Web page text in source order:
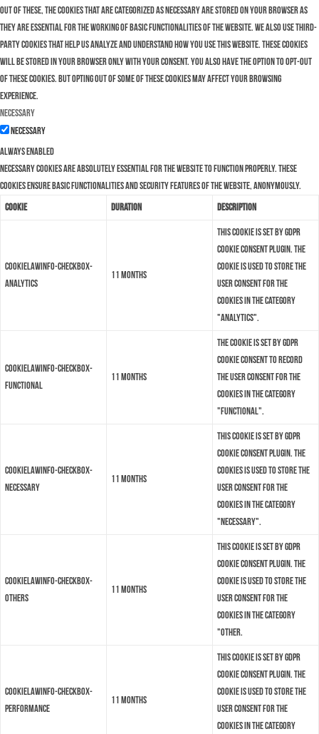
Out of these, the cookies that are categorized as necessary are stored on your browser as
they are essential for the working of basic functionalities of the website. We also use third-
party cookies that help us analyze and understand how you use this website. These cookies
will be stored in your browser only with your consent. You also have the option to opt-out
of these cookies. But opting out of some of these cookies may affect your browsing
experience.
Necessary
Necessary
Always Enabled
Necessary cookies are absolutely essential for the website to function properly. These
cookies ensure basic functionalities and security features of the website, anonymously.
Cookie
Duration Description
cookielawinfo-checkbox-
analytics
11 months
This cookie is set by GDPR
Cookie Consent plugin. The
cookie is used to store the
user consent for the
cookies in the category
"Analytics".
cookielawinfo-checkbox-
functional
11 months
The cookie is set by GDPR
cookie consent to record
the user consent for the
cookies in the category
"Functional".
cookielawinfo-checkbox-
necessary
11 months
This cookie is set by GDPR
Cookie Consent plugin. The
cookies is used to store the
user consent for the
cookies in the category
"Necessary".
cookielawinfo-checkbox-
others
11 months
This cookie is set by GDPR
Cookie Consent plugin. The
cookie is used to store the
user consent for the
cookies in the category
"Other.
cookielawinfo-checkbox-
performance
11 months
This cookie is set by GDPR
Cookie Consent plugin. The
cookie is used to store the
user consent for the
cookies in the category